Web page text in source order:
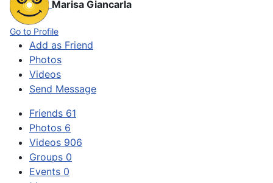
Marisa Giancarla
Go to Profile
Add as Friend
Photos
Videos
Send Message
Friends 61
Photos 6
Videos 906
Groups 0
Events 0